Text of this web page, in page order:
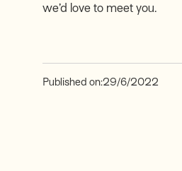
we’d love to meet you.
Published on:29/6/2022